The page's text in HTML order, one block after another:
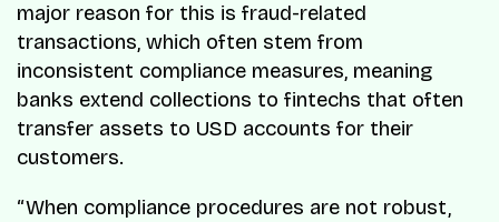
major reason for this is fraud-related
transactions, which often stem from
inconsistent compliance measures, meaning
banks extend collections to fintechs that often
transfer assets to USD accounts for their
customers.
“When compliance procedures are not robust,